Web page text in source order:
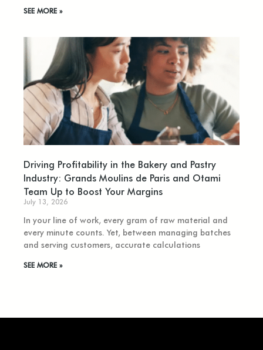
SEE MORE »
Driving Profitability in the Bakery and Pastry
Industry: Grands Moulins de Paris and Otami
Team Up to Boost Your Margins
July 13, 2026
In your line of work, every gram of raw material and
every minute counts. Yet, between managing batches
and serving customers, accurate calculations
SEE MORE »